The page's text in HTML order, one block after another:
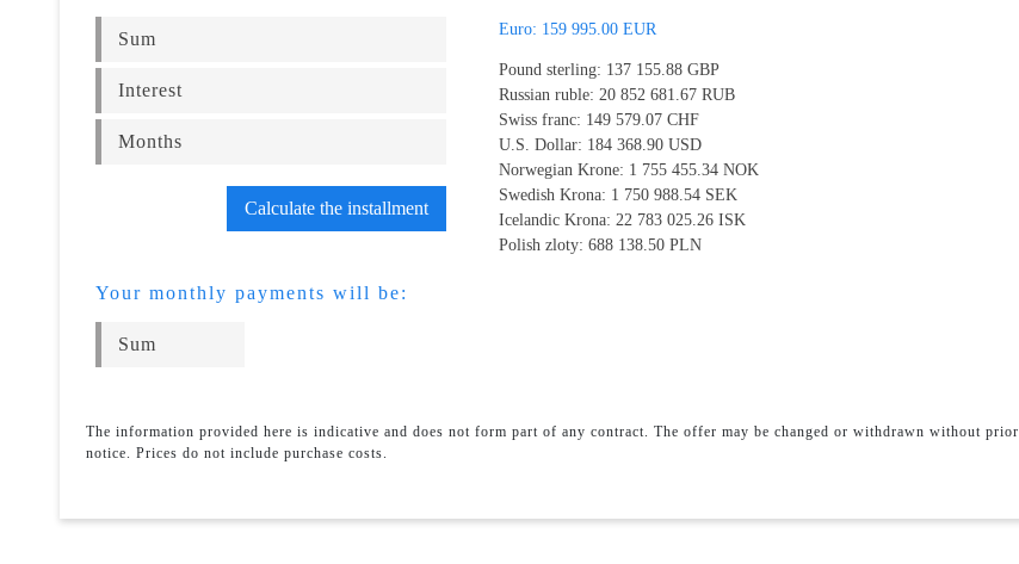
Calculate the installment
Your monthly payments will be:
Euro: 159 995.00 EUR
Pound sterling: 137 155.88 GBP
Russian ruble:20 852 681.67 RUB
Swiss franc: 149 579.07 CHF
U.S. Dollar: 184 368.90 USD
Norwegian Krone: 1 755 455.34 NOK
Swedish Krona: 1 750 988.54 SEK
Icelandic Krona:22 783 025.26 ISK
Polish zloty:688 138.50 PLN
The information provided here is indicative and does not form part of any contract. The offer may be changed or withdrawn without prior
notice. Prices do not include purchase costs.